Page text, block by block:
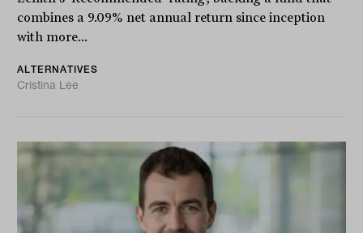
combines a 9.09% net annual return since inception
with more...
ALTERNATIVES
Cristina Lee